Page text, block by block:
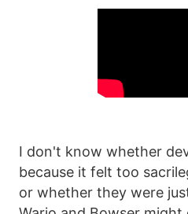
I don't know whether
because it felt too
or whether they were